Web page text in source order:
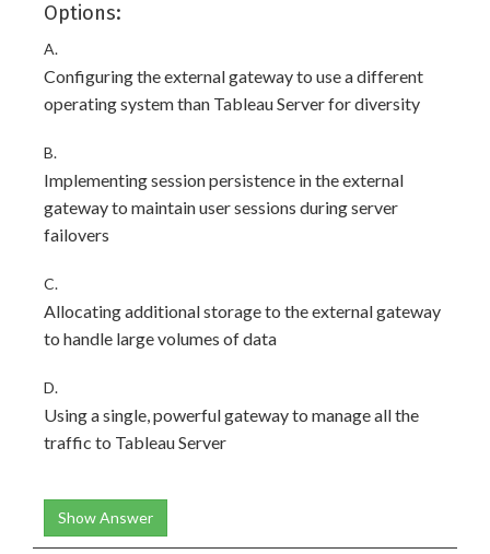
Options:
A.
Configuring the external gateway to use a different
operating system than Tableau Server for diversity
B.
Implementing session persistence in the external
gateway to maintain user sessions during server
failovers
C.
Allocating additional storage to the external gateway
to handle large volumes of data
D.
Using a single, powerful gateway to manage all the
traffic to Tableau Server
Show Answer